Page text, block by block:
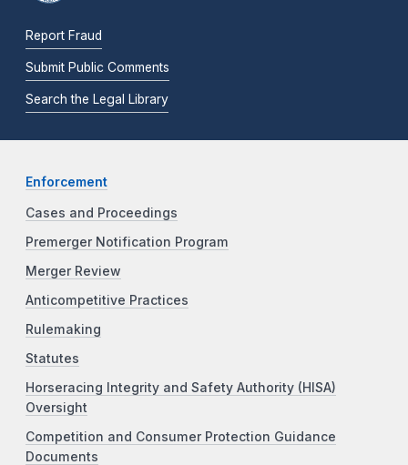
Report Fraud
Submit Public Comments
Search the Legal Library
Enforcement
Cases and Proceedings
Premerger Notification Program
Merger Review
Anticompetitive Practices
Rulemaking
Statutes
Horseracing Integrity and Safety Authority (HISA)
Oversight
Competition and Consumer Protection Guidance
Documents